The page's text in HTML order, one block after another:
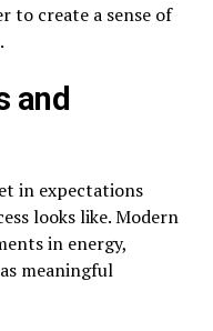
to create a sense of
and
in expectations
looks like. Modern
in energy,
meaningful